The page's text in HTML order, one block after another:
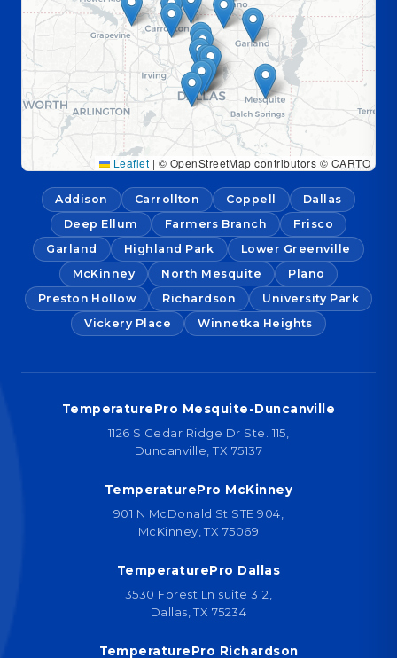
Leaflet | © OpenStreetMap contributors © CARTO
Addison Carrollton Coppell
Dallas
Deep Ellum
Farmers Branch
Frisco
Garland
Highland Park
Lower Greenville
McKinney
North Mesquite
Plano
Preston Hollow
Richardson
University Park
Vickery Place
Winnetka Heights
TemperaturePro Mesquite-Duncanville
1126 S Cedar Ridge Dr Ste. 115,
Duncanville, TX 75137
TemperaturePro McKinney
901 N McDonald St STE 904,
McKinney, TX 75069
TemperaturePro Dallas
3530 Forest Ln suite 312,
Dallas, TX 75234
TemperaturePro Richardson